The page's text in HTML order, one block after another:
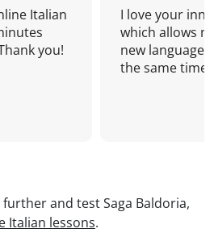
Italian
you!
I love your
which allows
new language
the same time!
and test Saga Baldoria,
Italian lessons.